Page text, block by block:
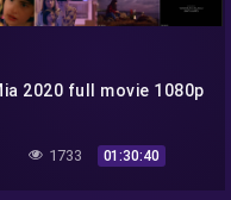
2020 full movie 1080p
1733 01:30:40